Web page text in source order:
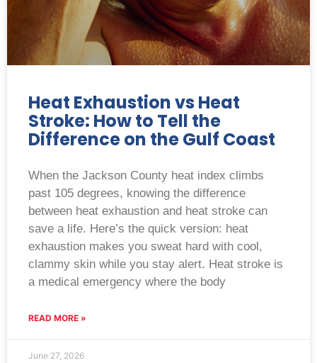
Heat Exhaustion vs Heat
Stroke: How to Tell the
Difference on the Gulf Coast
When the Jackson County heat index climbs
past 105 degrees, knowing the difference
between heat exhaustion and heat stroke can
save a life. Here’s the quick version: heat
exhaustion makes you sweat hard with cool,
clammy skin while you stay alert. Heat stroke is
a medical emergency where the body
READ MORE »
June 27, 2026